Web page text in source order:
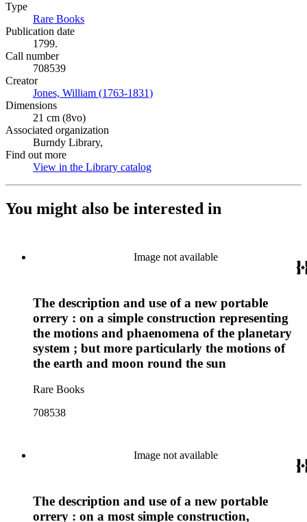
Type
Rare Books
Publication date
1799.
Call number
708539
Creator
Jones, William (1763-1831)
Dimensions
21 cm (8vo)
Associated organization
Burndy Library,
Find out more
View in the Library catalog
You might also be interested in
Image not available
The description and use of a new portable
orrery : on a simple construction representing
the motions and phaenomena of the planetary
system ; but more particularly the motions of
the earth and moon round the sun
Rare Books
708538
Image not available
The description and use of a new portable
orrery : on a most simple construction,